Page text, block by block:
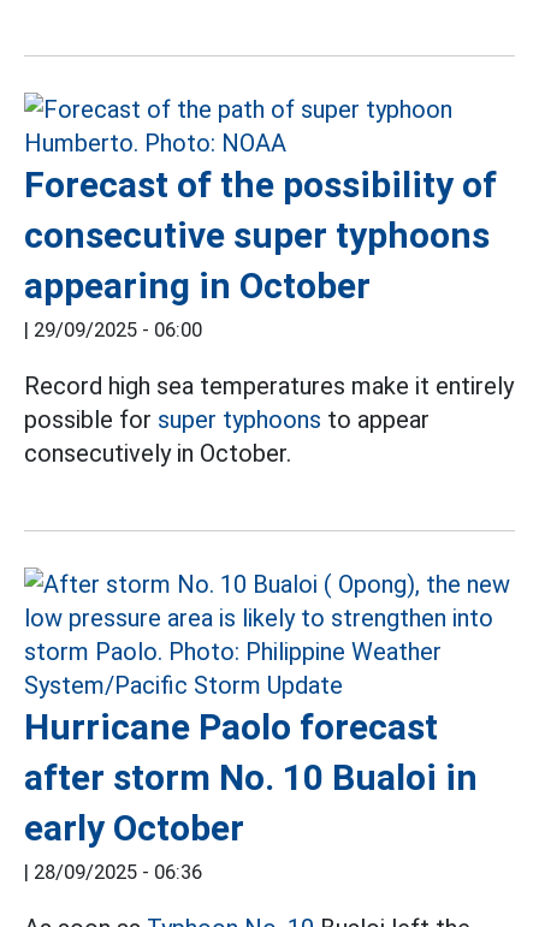
Forecast of the possibility of
consecutive super typhoons
appearing in October
| 29/09/2025 - 06:00
Record high sea temperatures make it entirely
possible for super typhoons to appear
consecutively in October.
Hurricane Paolo forecast
after storm No. 10 Bualoi in
early October
| 28/09/2025 - 06:36